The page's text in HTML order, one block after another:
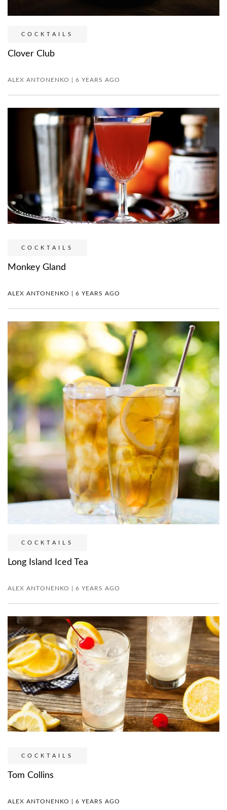
COCKTAILS
Clover Club
ALEX ANTONENKO | 6 YEARS AGO
COCKTAILS
Monkey Gland
ALEX ANTONENKO | 6 YEARS AGO
COCKTAILS
Long Island Iced Tea
ALEX ANTONENKO | 6 YEARS AGO
COCKTAILS
Tom Collins
ALEX ANTONENKO | 6 YEARS AGO